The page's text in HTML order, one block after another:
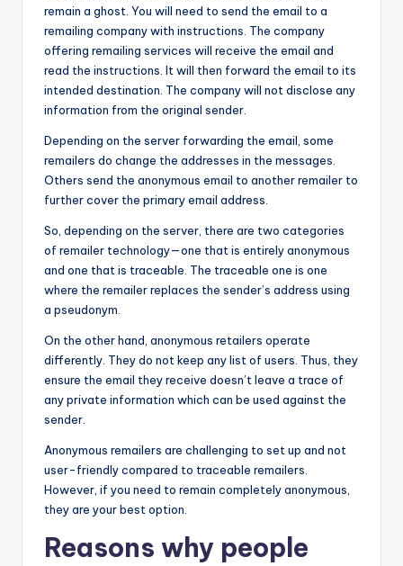
remain a ghost. You will need to send the email to a
remailing company with instructions. The company
offering remailing services will receive the email and
read the instructions. It will then forward the email to its
intended destination. The company will not disclose any
information from the original sender.
Depending on the server forwarding the email, some
remailers do change the addresses in the messages.
Others send the anonymous email to another remailer to
further cover the primary email address.
So, depending on the server, there are two categories
of remailer technology—one that is entirely anonymous
and one that is traceable. The traceable one is one
where the remailer replaces the sender’s address using
a pseudonym.
On the other hand, anonymous retailers operate
differently. They do not keep any list of users. Thus, they
ensure the email they receive doesn’t leave a trace of
any private information which can be used against the
sender.
Anonymous remailers are challenging to set up and not
user-friendly compared to traceable remailers.
However, if you need to remain completely anonymous,
they are your best option.
Reasons why people